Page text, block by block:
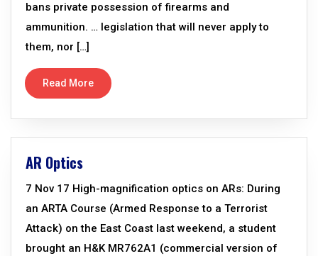
bans private possession of firearms and
ammunition. … legislation that will never apply to
them, nor […]
Read More
AR Optics
7 Nov 17 High-magnification optics on ARs: During
an ARTA Course (Armed Response to a Terrorist
Attack) on the East Coast last weekend, a student
brought an H&K MR762A1 (commercial version of